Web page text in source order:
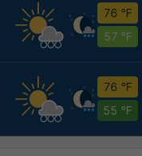
76 °F
57 °F
76 °F
55 °F